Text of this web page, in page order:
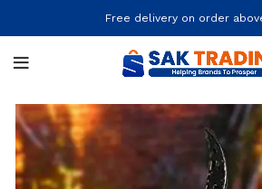
Free delivery on order